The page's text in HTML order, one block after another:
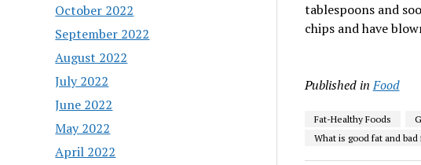
October 2022
September 2022
August 2022
July 2022
June 2022
May 2022
April 2022
tablespoons and
chips and have
Published in Food
Fat-Healthy Foods
What is good fat and bad